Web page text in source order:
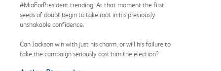
#MiaForPresident trending. At that moment the first
seeds of doubt begin to take root in his previously
unshakable confidence.
Can Jackson win with just his charm, or will his failure to
take the campaign seriously cost him the election?